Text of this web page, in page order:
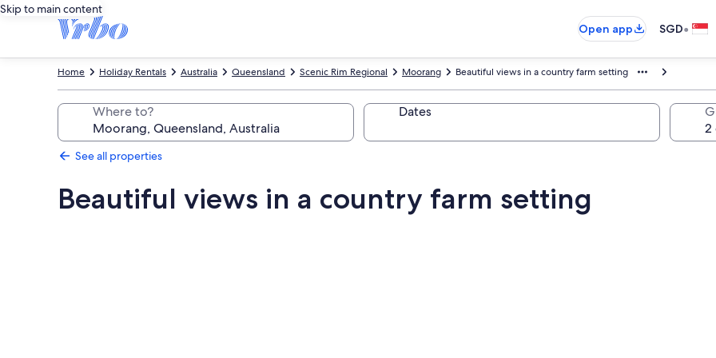
Skip to main content
Open app
SGD•
Beautiful views in a country farm setting
Moorang
Scenic Rim Regional
Queensland
Australia
Holiday Rentals
Home
Where to? Dates
See all properties
Beautiful views in a country farm setting